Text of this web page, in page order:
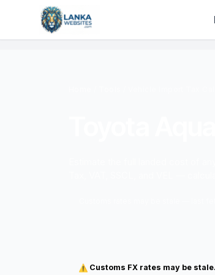
Skip to content
⚠️ Customs FX rates may be stale.